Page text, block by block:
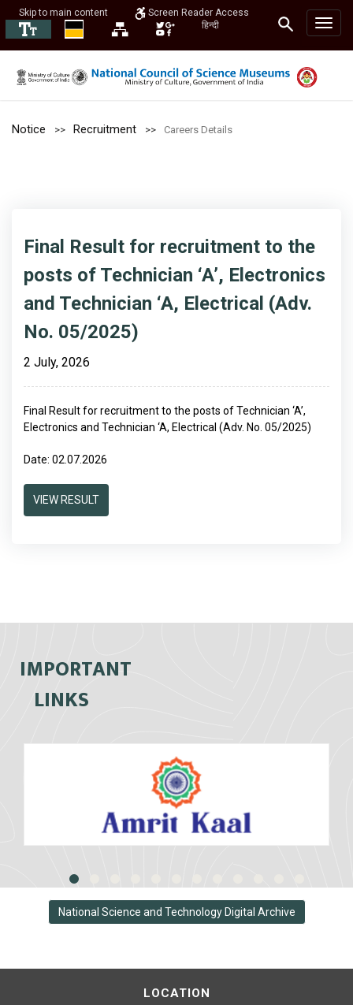
Skip to main content
Screen Reader Access
हिन्दी
Notice Recruitment Careers Details
Final Result for recruitment to the
posts of Technician ‘A’, Electronics
and Technician ‘A, Electrical (Adv.
No. 05/2025)
2 July, 2026
Final Result for recruitment to the posts of Technician ‘A’,
Electronics and Technician ‘A, Electrical (Adv. No. 05/2025)
Date: 02.07.2026
VIEW RESULT
IMPORTANT
LINKS
National Science and Technology Digital Archive
LOCATION